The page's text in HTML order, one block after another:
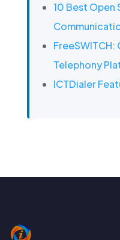
10 Best Open
Telephony
ICTDialer